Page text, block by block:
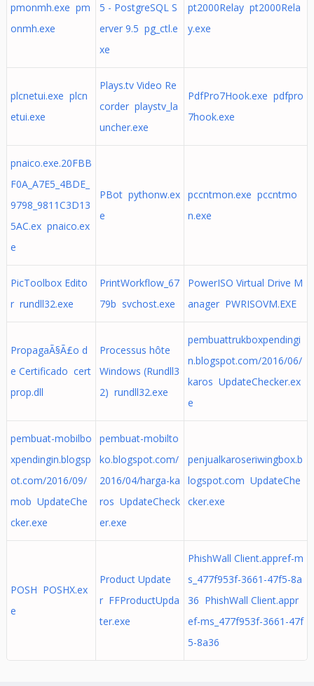
pmonmh.exe pm
onmh.exe
5 - PostgreSQL S
erver 9.5 pg_ctl.e
xe
pt2000Relay pt2000Rela
y.exe
plcnetui.exe plcn
etui.exe
Plays.tv Video Re
corder playstv_la
uncher.exe
PdfPro7Hook.exe pdfpro
7hook.exe
pnaico.exe.20FBB
F0A_A7E5_4BDE_
9798_9811C3D13
5AC.ex pnaico.ex
e
PBot pythonw.ex
e
pccntmon.exe pccntmo
n.exe
PicToolbox Edito
r rundll32.exe
PrintWorkflow_67
79b svchost.exe
PowerISO Virtual Drive M
anager PWRISOVM.EXE
PropagaÃ§Ã£o d
e Certificado cert
prop.dll
Processus hôte
Windows (Rundll3
2) rundll32.exe
pembuattrukboxpendingi
n.blogspot.com/2016/06/
karos UpdateChecker.ex
e
pembuat-mobilbo
xpendingin.blogsp
ot.com/2016/09/
mob UpdateChe
cker.exe
pembuat-mobilto
ko.blogspot.com/
2016/04/harga-ka
ros UpdateCheck
er.exe
penjualkaroseriwingbox.b
logspot.com UpdateChe
cker.exe
POSH POSHX.ex
e
Product Update
r FFProductUpda
ter.exe
PhishWall Client.appref-m
s_477f953f-3661-47f5-8a
36 PhishWall Client.appr
ef-ms_477f953f-3661-47f
5-8a36